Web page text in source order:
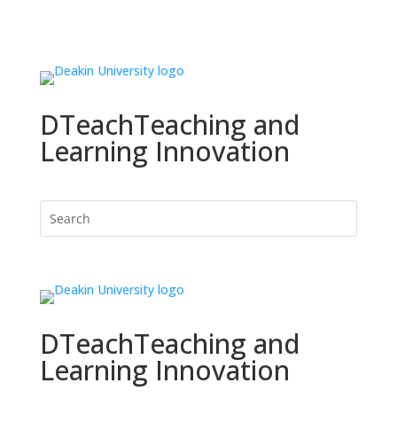
DTeachTeaching and
Learning Innovation
DTeachTeaching and
Learning Innovation